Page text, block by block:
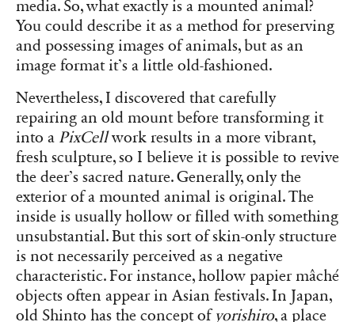
media. So, what exactly is a mounted animal?
You could describe it as a method for preserving
and possessing images of animals, but as an
image format it’s a little old-fashioned.
Nevertheless, I discovered that carefully
repairing an old mount before transforming it
into a PixCellwork results in a more vibrant,
fresh sculpture, so I believe it is possible to revive
the deer’s sacred nature. Generally, only the
exterior of a mounted animal is original. The
inside is usually hollow or filled with something
unsubstantial. But this sort of skin-only structure
is not necessarily perceived as a negative
characteristic. For instance, hollow papier mâché
objects often appear in Asian festivals. In Japan,
old Shinto has the concept ofyorishiro, a place